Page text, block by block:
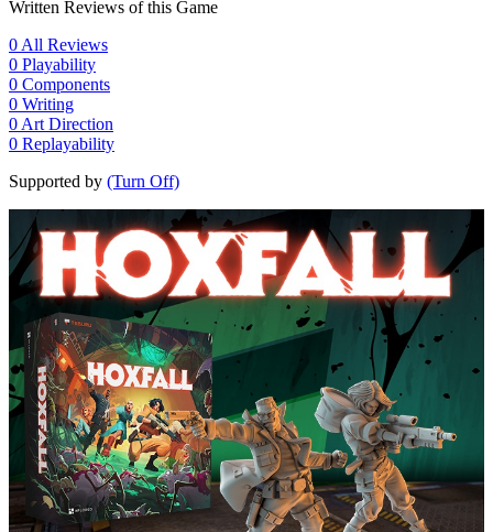
Written Reviews of this Game
0 All Reviews
0 Playability
0 Components
0 Writing
0 Art Direction
0 Replayability
Supported by (Turn Off)